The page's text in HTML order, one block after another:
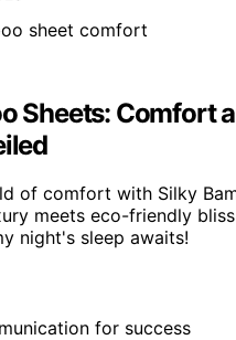
Sheets: Comfort
of comfort with Silky
meets eco-friendly
night's sleep awaits!